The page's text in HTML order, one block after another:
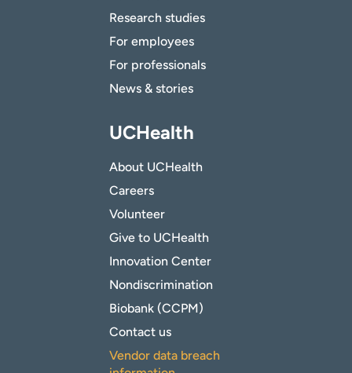
Research studies
For employees
For professionals
News & stories
UCHealth
About UCHealth
Careers
Volunteer
Give to UCHealth
Innovation Center
Nondiscrimination
Biobank (CCPM)
Contact us
Vendor data breach